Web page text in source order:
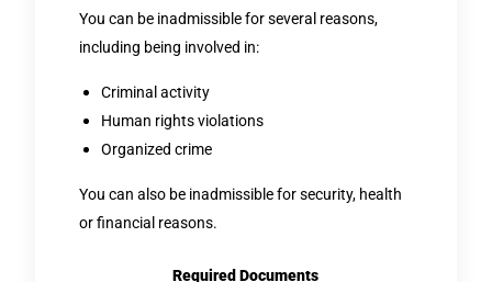
You can be inadmissible for several reasons,
including being involved in:
Criminal activity
Human rights violations
Organized crime
You can also be inadmissible for security, health
or financial reasons.
Required Documents